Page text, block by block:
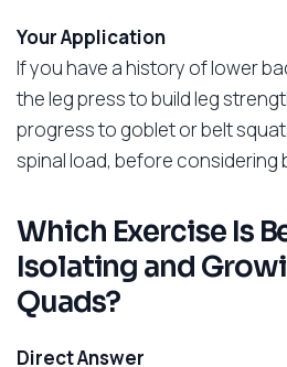
Your Application
If you have a history of lower
the leg press to build leg
progress to goblet or belt
spinal load, before considering
Which Exercise Is
Isolating and
Quads?
Direct Answer